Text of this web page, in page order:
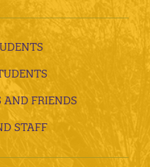
FRIENDS
STAFF